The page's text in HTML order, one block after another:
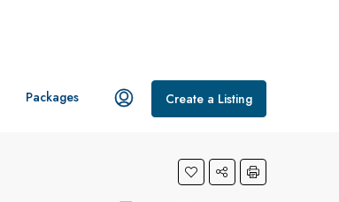
Packages Create a Listing